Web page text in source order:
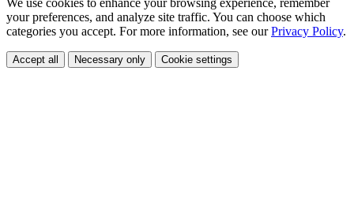
your preferences, and analyze site traffic. You can choose which
categories you accept. For more information, see ourPrivacy Policy.
Accept all Necessary only Cookie settings